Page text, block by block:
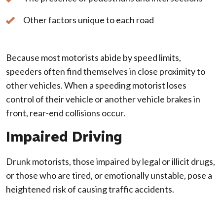
Other factors unique to each road
Because most motorists abide by speed limits,
speeders often find themselves in close proximity to
other vehicles. When a speeding motorist loses
control of their vehicle or another vehicle brakes in
front, rear-end collisions occur.
Impaired Driving
Drunk motorists, those impaired by legal or illicit drugs,
or those who are tired, or emotionally unstable, pose a
heightened risk of causing traffic accidents.